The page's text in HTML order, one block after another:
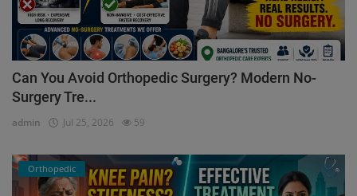
Can You Avoid Orthopedic Surgery? Modern No-
Surgery Tre...
admin Jul 25, 2026 59
Orthopedic